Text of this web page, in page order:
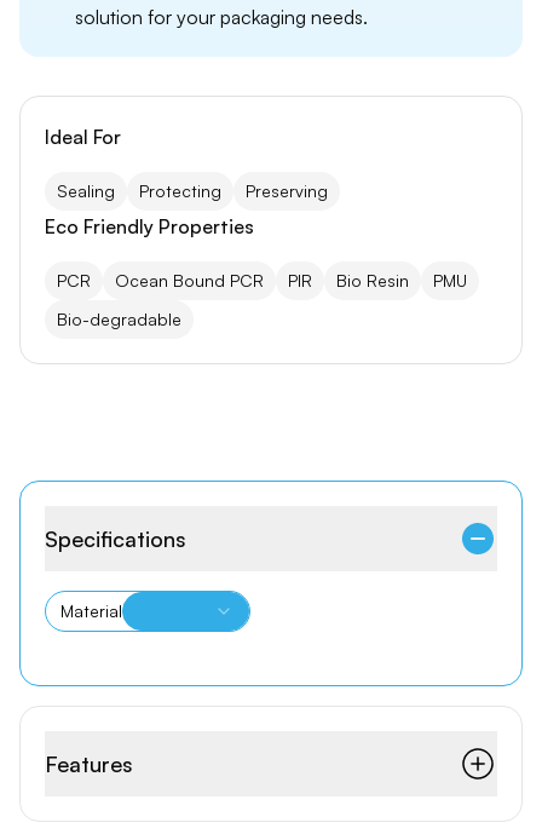
solution for your packaging needs.
Ideal For
Sealing Protecting Preserving
Eco Friendly Properties
PCR Ocean Bound PCR PIR Bio Resin
PMU
Bio-degradable
Specifications
Material
Features